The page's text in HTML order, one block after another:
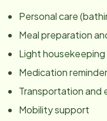
Personal care
Meal preparation
Light housekeeping
Medication
Transportation and
Mobility support